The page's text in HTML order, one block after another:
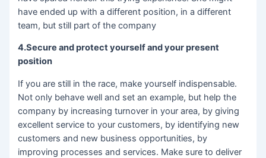
have ended up with a different position, in a different
team, but still part of the company
4.Secure and protect yourself and your present
position
If you are still in the race, make yourself indispensable.
Not only behave well and set an example, but help the
company by increasing turnover in your area, by giving
excellent service to your customers, by identifying new
customers and new business opportunities, by
improving processes and services. Make sure to deliver